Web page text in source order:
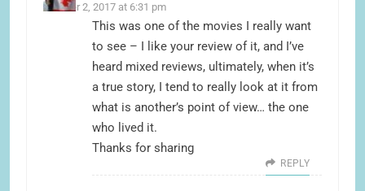
October 2, 2017 at 6:31 pm
This was one of the movies I really want
to see – I like your review of it, and I’ve
heard mixed reviews, ultimately, when it’s
a true story, I tend to really look at it from
what is another’s point of view… the one
who lived it.
Thanks for sharing
REPLY